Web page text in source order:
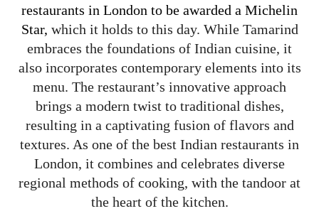
restaurants in London to be awarded a Michelin
Star, which it holds to this day. While Tamarind
embraces the foundations of Indian cuisine, it
also incorporates contemporary elements into its
menu. The restaurant’s innovative approach
brings a modern twist to traditional dishes,
resulting in a captivating fusion of flavors and
textures. As one of the best Indian restaurants in
London, it combines and celebrates diverse
regional methods of cooking, with the tandoor at
the heart of the kitchen.